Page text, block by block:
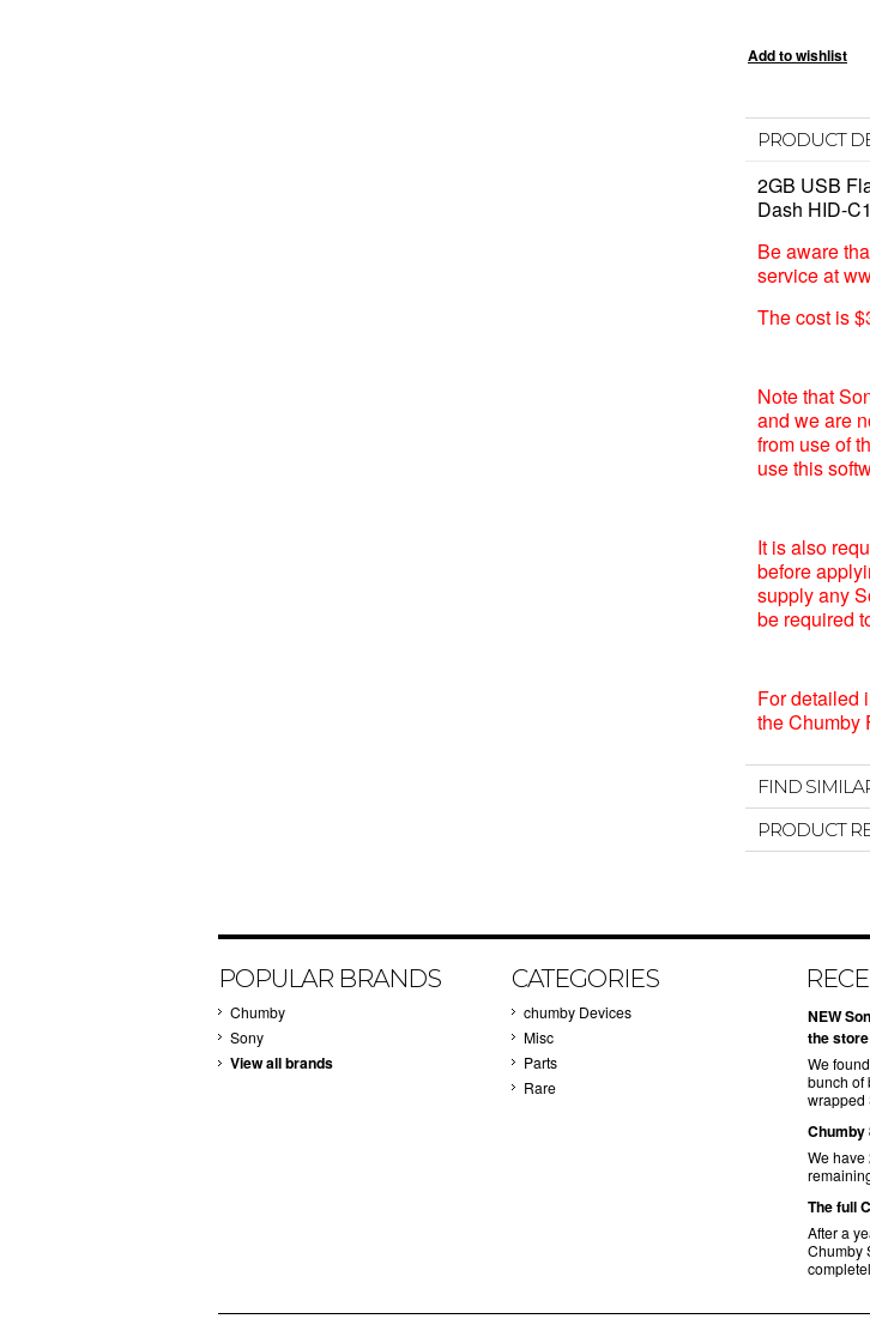
PRODUCT
2GB USB
Dash HID-
Be aware
service at
The cost is
Note that
and we are
from use of
use this
It is also
before
supply any
be required
For detailed
the Chumby
FIND
PRODUCT
POPULAR BRANDS
Chumby
Sony
View all brands
CATEGORIES
chumby Devices
Misc
Parts
Rare
NEW
the store
We
bunch of
wrapped
Chumby
We have
The full
After a
Chumby